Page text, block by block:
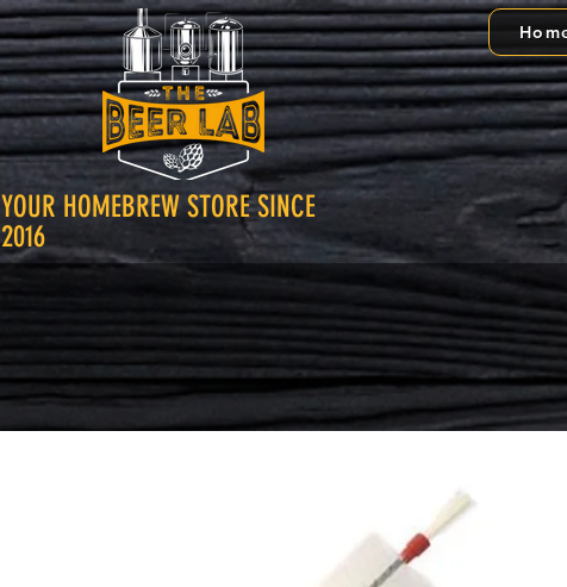
YOUR HOMEBREW STORE SINCE
2016